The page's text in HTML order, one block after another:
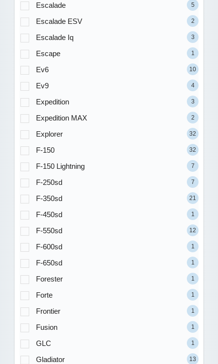
Escalade 5
Escalade ESV 2
Escalade Iq 3
Escape 1
Ev6 10
Ev9 4
Expedition 3
Expedition MAX 2
Explorer 32
F-150 32
F-150 Lightning 7
F-250sd 7
F-350sd 21
F-450sd 1
F-550sd 12
F-600sd 1
F-650sd 1
Forester 1
Forte 1
Frontier 1
Fusion 1
GLC 1
Gladiator 13